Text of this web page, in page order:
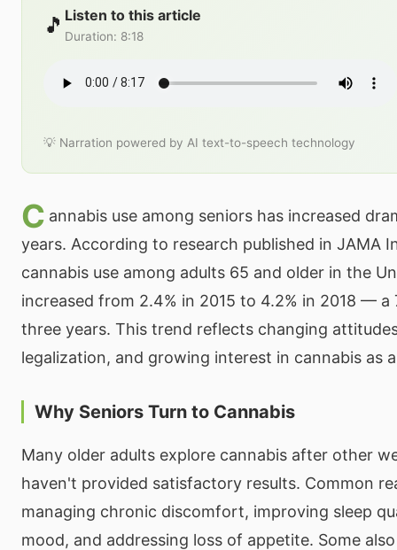
🎵 Listen to this article
Duration: 8:18
💡 Narration powered by AI text-to-speech technology
C annabis use among seniors has increased
years. According to research published in JAMA
cannabis use among adults 65 and older in the
increased from 2.4% in 2015 to 4.2% in 2018 — a
three years. This trend reflects changing
legalization, and growing interest in cannabis as
Why Seniors Turn to Cannabis
Many older adults explore cannabis after other
haven't provided satisfactory results. Common
managing chronic discomfort, improving sleep
mood, and addressing loss of appetite. Some